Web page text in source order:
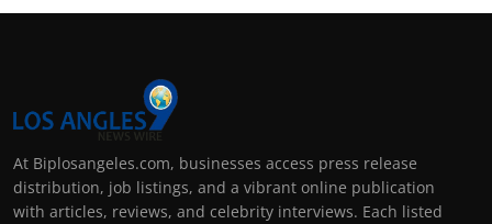
At Biplosangeles.com, businesses access press release
distribution, job listings, and a vibrant online publication
with articles, reviews, and celebrity interviews. Each listed